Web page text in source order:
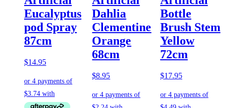
Eucalyptus
pod Spray
87cm
$14.95
Dahlia
Clementine
Orange
68cm
$8.95
Bottle
Brush Stem
Yellow
72cm
$17.95